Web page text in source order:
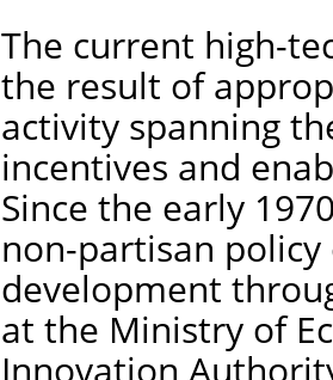
The current high-
the result of
activity spanning
incentives and
Since the early
non-partisan
development
at the Ministry of
Innovation